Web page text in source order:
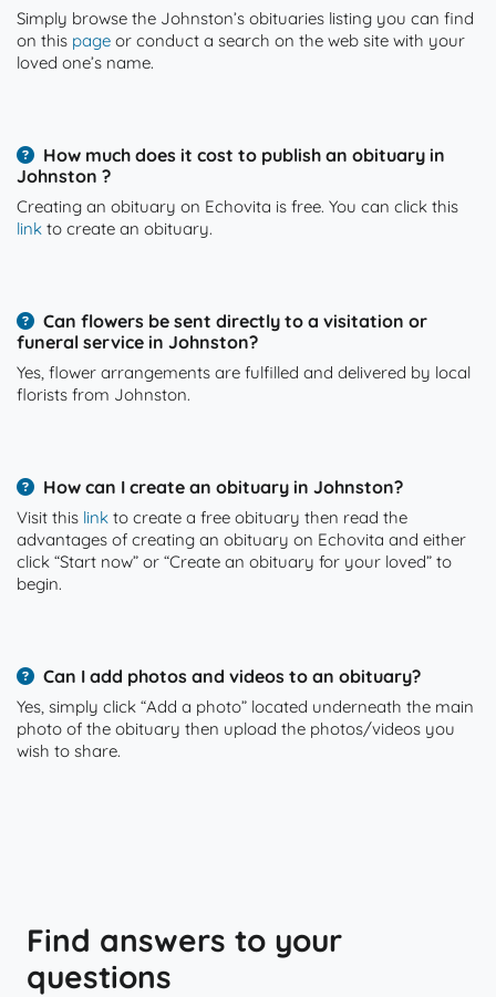
Simply browse the Johnston’s obituaries listing you can find
on this page or conduct a search on the web site with your
loved one’s name.
How much does it cost to publish an obituary in
Johnston ?
Creating an obituary on Echovita is free. You can click this
link to create an obituary.
Can flowers be sent directly to a visitation or
funeral service in Johnston?
Yes, flower arrangements are fulfilled and delivered by local
florists from Johnston.
How can I create an obituary in Johnston?
Visit this link to create a free obituary then read the
advantages of creating an obituary on Echovita and either
click “Start now” or “Create an obituary for your loved” to
begin.
Can I add photos and videos to an obituary?
Yes, simply click “Add a photo” located underneath the main
photo of the obituary then upload the photos/videos you
wish to share.
Find answers to your
questions